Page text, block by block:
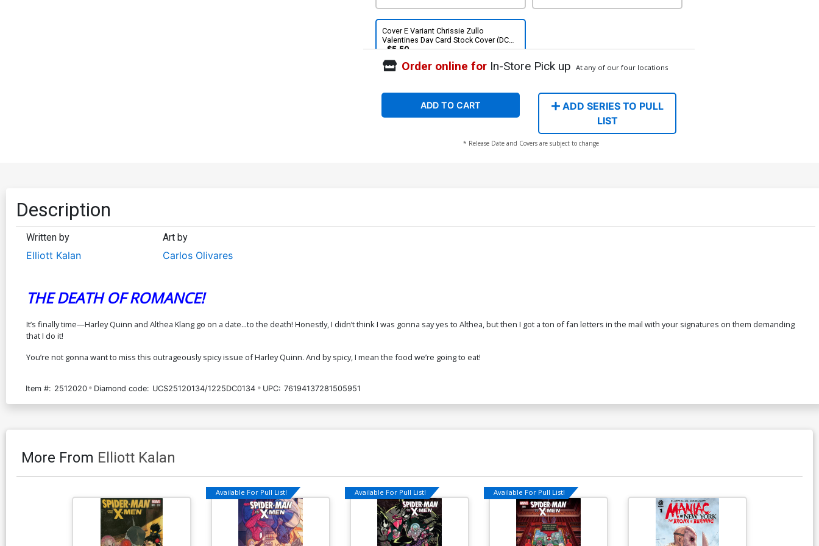
Cover E Variant Chrissie Zullo
Valentines Day Card Stock Cover (DC
All In)
$5.50
Order online forIn-Store Pick up At any of our four locations
ADD TO CART
ADD SERIES TO PULL
LIST
* Release Date and Covers are subject to change
Description
Written by
Elliott Kalan
Art by
Carlos Olivares
THE DEATH OF ROMANCE!
It’s finally time—Harley Quinn and Althea Klang go on a date...to the death! Honestly, I didn’t think I was gonna say yes to Althea, but then I got a ton of fan letters in the mail with your signatures on them demanding
that I do it!
You’re not gonna want to miss this outrageously spicy issue of Harley Quinn. And by spicy, I mean the food we’re going to eat!
Item #: 2512020 Diamond code: UCS25120134/1225DC0134 UPC: 76194137281505951
More From Elliott Kalan
Available For Pull List! Available For Pull List! Available For Pull List!